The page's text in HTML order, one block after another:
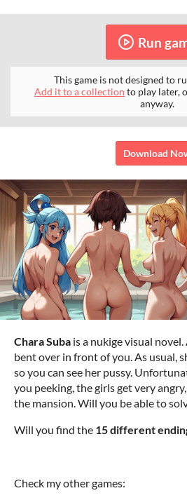
Run
This game is not designed to
Add it to a collection to play later,
anyway.
Download
Chara Suba is a nukige visual
bent over in front of you. As usual,
so you can see her pussy.
you peeking, the girls get very
the mansion. Will you be able to
Will you find the 15 different
Check my other games: